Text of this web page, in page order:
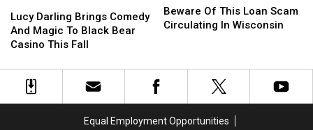
Darling
Brings
Comedy
Magic
Lucy Darling Brings Comedy
And Magic To Black Bear
Casino This Fall
Darling
Brings
Comedy
Magic
Of
This
In
Beware Of This Loan Scam
Circulating In Wisconsin
Of
This
In
Equal Employment Opportunities